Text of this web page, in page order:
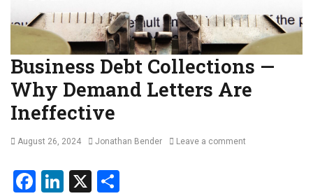
Business Debt Collections —
Why Demand Letters Are
Ineffective
Posted
August 26, 2024 Author
Jonathan Bender Leave a comment
F
Li
X